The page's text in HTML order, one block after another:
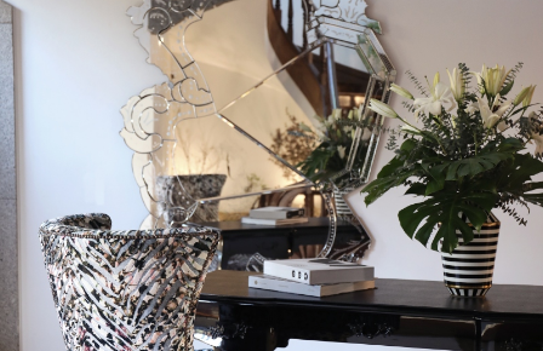
ALL PRODUCTS
UPHOLSTERY
RUGS
BATHROOM